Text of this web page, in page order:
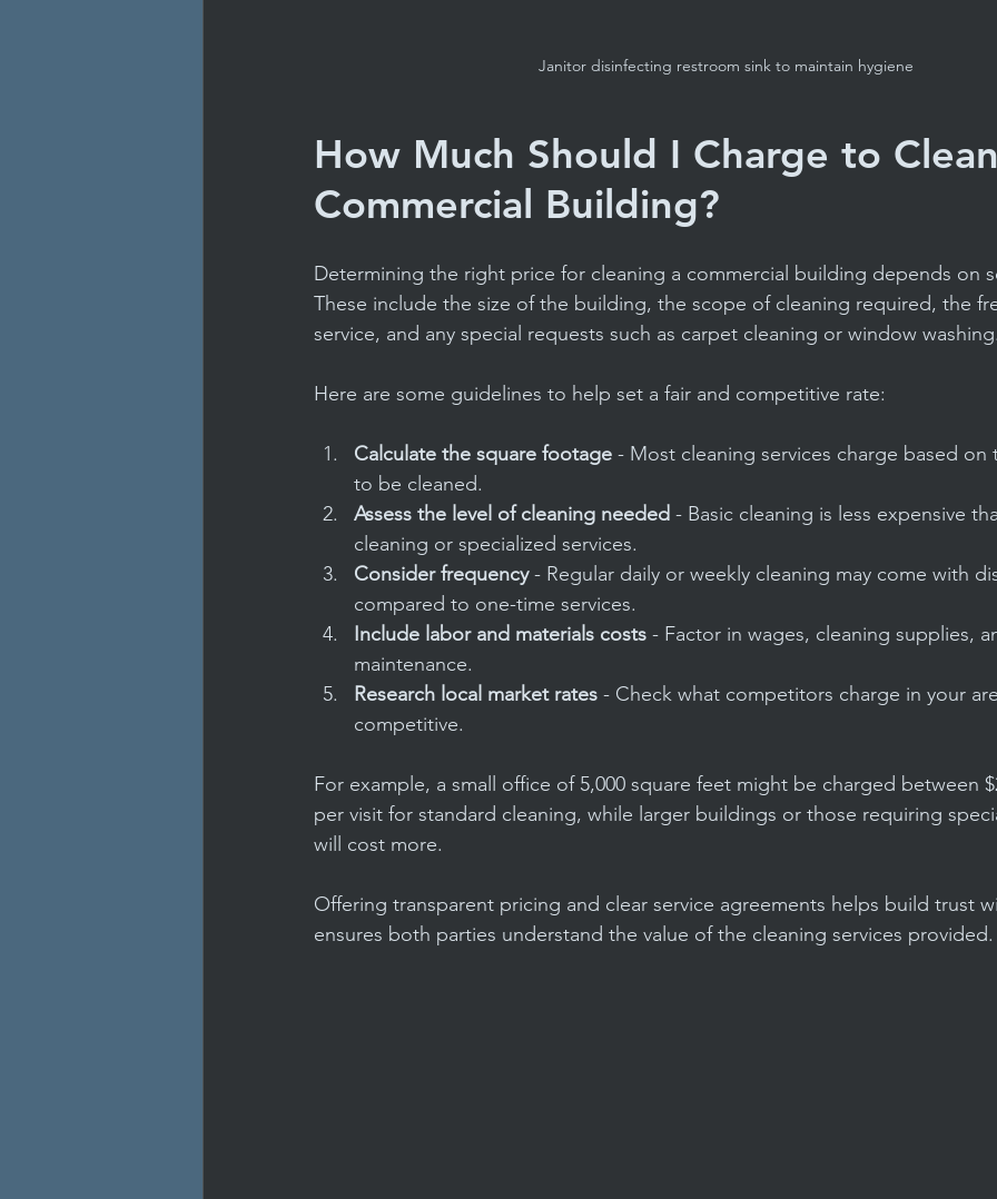
Janitor disinfecting restroom sink to maintain hygiene
How Much Should I Charge to
Commercial Building?
Determining the right price for cleaning a commercial building depends on
These include the size of the building, the scope of cleaning required, the
service, and any special requests such as carpet cleaning or window
Here are some guidelines to help set a fair and competitive rate:
Calculate the square footage - Most cleaning services charge based
to be cleaned.
Assess the level of cleaning needed - Basic cleaning is less expensive
cleaning or specialized services.
Consider frequency - Regular daily or weekly cleaning may come with
compared to one-time services.
Include labor and materials costs - Factor in wages, cleaning supplies,
maintenance.
Research local market rates - Check what competitors charge in your
competitive.
For example, a small office of 5,000 square feet might be charged between
per visit for standard cleaning, while larger buildings or those requiring
will cost more.
Offering transparent pricing and clear service agreements helps build trust
ensures both parties understand the value of the cleaning services provided.